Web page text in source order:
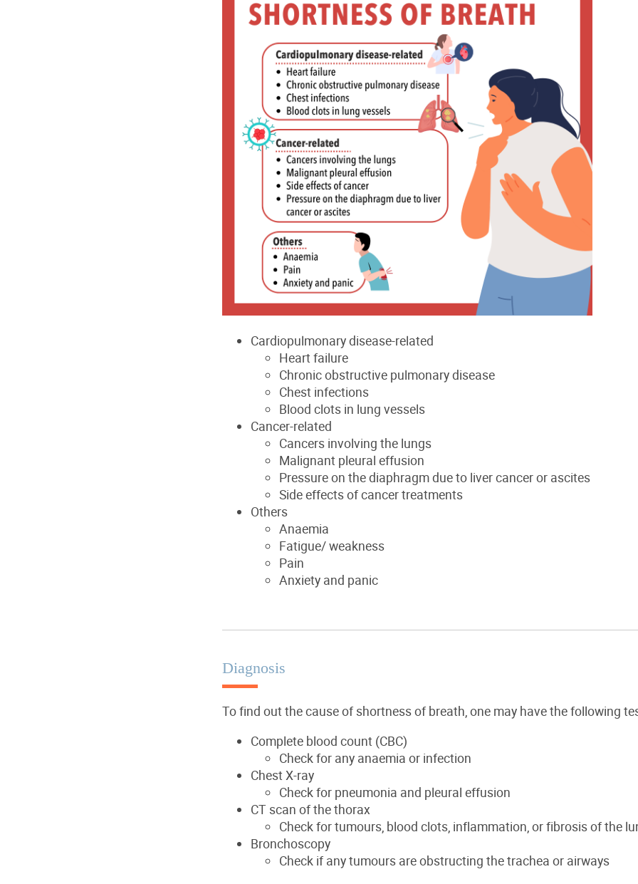
Cardiopulmonary disease-related
Heart failure
Chronic obstructive pulmonary disease
Chest infections
Blood clots in lung vessels
Cancer-related
Cancers involving the lungs
Malignant pleural effusion
Pressure on the diaphragm due to liver cancer or ascites
Side effects of cancer treatments
Others
Anaemia
Fatigue/ weakness
Pain
Anxiety and panic
Diagnosis
To find out the cause of shortness of breath, one may have the following
Complete blood count (CBC)
Check for any anaemia or infection
Chest X-ray
Check for pneumonia and pleural effusion
CT scan of the thorax
Check for tumours, blood clots, inflammation, or fibrosis of the
Bronchoscopy
Check if any tumours are obstructing the trachea or airways